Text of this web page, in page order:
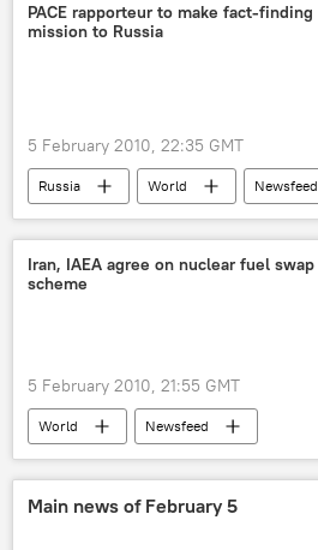
PACE rapporteur to make fact-finding
mission to Russia
5 February 2010, 22:35 GMT
Russia World Newsfeed
Iran, IAEA agree on nuclear fuel swap
scheme
5 February 2010, 21:55 GMT
World Newsfeed
Main news of February 5